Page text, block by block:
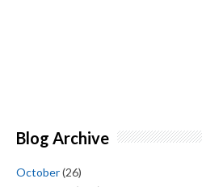
Blog Archive
October(26)